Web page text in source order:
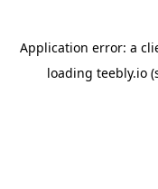
Application error: a
loading teebly.io